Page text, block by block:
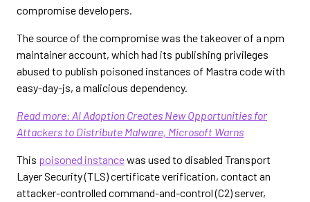
compromise developers.
The source of the compromise was the takeover of a npm
maintainer account, which had its publishing privileges
abused to publish poisoned instances of Mastra code with
easy-day-js, a malicious dependency.
Read more: AI Adoption Creates New Opportunities for
Attackers to Distribute Malware, Microsoft Warns
This poisoned instancewas used to disabled Transport
Layer Security (TLS) certificate verification, contact an
attacker-controlled command-and-control (C2) server,